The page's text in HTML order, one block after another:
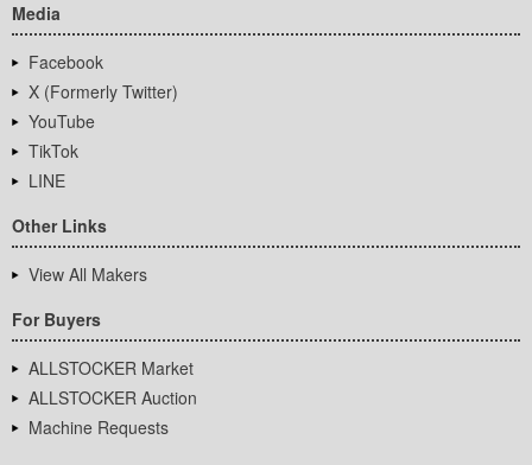
Media
Facebook
X (Formerly Twitter)
YouTube
TikTok
LINE
Other Links
View All Makers
For Buyers
ALLSTOCKER Market
ALLSTOCKER Auction
Machine Requests